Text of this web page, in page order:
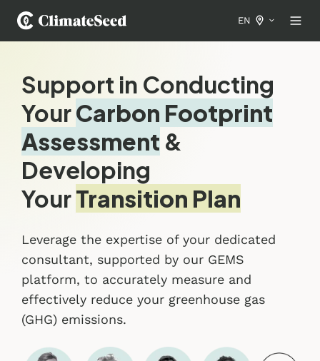
EN
Support in Conducting
YourCarbon Footprint
Assessment &
Developing
YourTransition Plan
Leverage the expertise of your dedicated
consultant, supported by our GEMS
platform, to accurately measure and
effectively reduce your greenhouse gas
(GHG) emissions.